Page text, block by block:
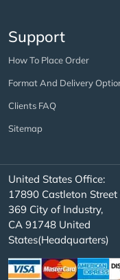
Support
How To Place Order
Format And Delivery
Clients FAQ
Sitemap
United States Office:
17890 Castleton Street
369 City of Industry,
CA 91748 United
States(Headquarters)